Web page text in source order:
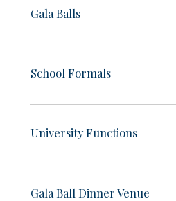
Gala Balls
School Formals
University Functions
Gala Ball Dinner Venue